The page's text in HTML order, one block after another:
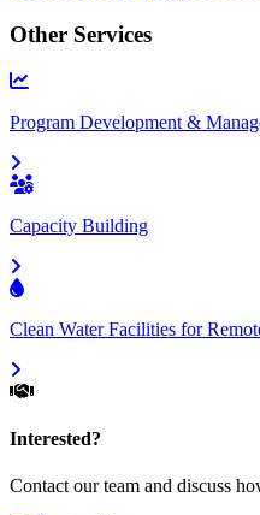
Other Services
Program Development &
Capacity Building
Clean Water Facilities for
Interested?
Contact our team and discuss